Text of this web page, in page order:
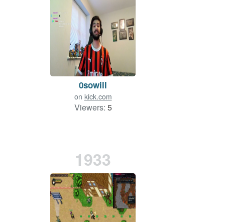
0sowill
on kick.com
Viewers: 5
1933